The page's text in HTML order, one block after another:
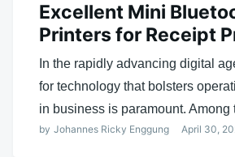
Excellent Mini
Printers for Receipt
In the rapidly advancing digital
for technology that bolsters
in business is paramount.
by Johannes Ricky Enggung April 30,